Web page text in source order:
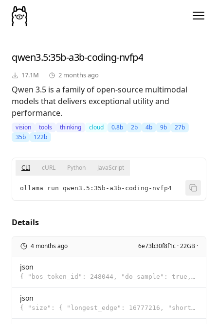
qwen3.5:35b-a3b-coding-nvfp4
17.1M 2 months ago
Qwen 3.5 is a family of open-source multimodal
models that delivers exceptional utility and
performance.
vision tools thinking cloud 0.8b 2b 4b 9b
27b
35b
122b
CLI cURL Python JavaScript
ollama run qwen3.5:35b-a3b-coding-nvfp4
Details
4 months ago 6e73b30f8f1c · 22GB ·
json
{ "bos_token_id": 248044, "do_sample": true, "eos_token_id": [ 248046, 248044 ], "pad_token_id": 248
json
{ "size": { "longest_edge": 16777216, "shortest_edge": 65536 }, "patch_size": 16, "temporal_patch_si